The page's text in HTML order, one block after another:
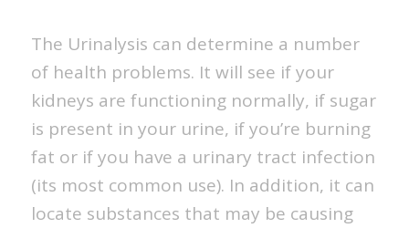
The Urinalysis can determine a number
of health problems. It will see if your
kidneys are functioning normally, if sugar
is present in your urine, if you’re burning
fat or if you have a urinary tract infection
(its most common use). In addition, it can
locate substances that may be causing